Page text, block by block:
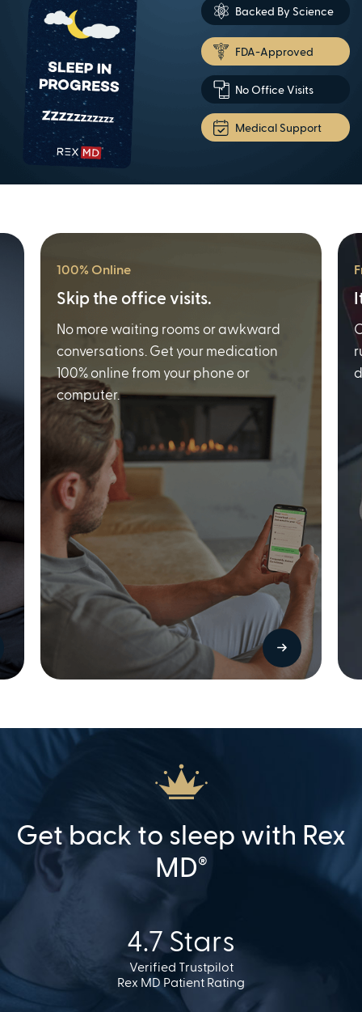
Backed By Science
FDA-Approved
No Office Visits
Medical Support
100% Online
Skip the office visits.
No more waiting rooms or awkward
conversations. Get your medication
100% online from your phone or
computer.
Get back to sleep with Rex
MD®
4.7 Stars
Verified Trustpilot
Rex MD Patient Rating